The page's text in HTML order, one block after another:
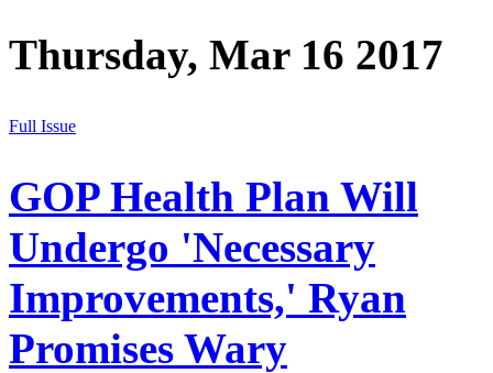
Thursday, Mar 16 2017
Full Issue
GOP Health Plan Will
Undergo 'Necessary
Improvements,' Ryan
Promises Wary